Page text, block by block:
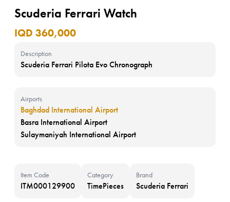
Scuderia Ferrari Watch
IQD 360,000
Description
Scuderia Ferrari Pilota Evo Chronograph
Airports
Baghdad International Airport
Basra International Airport
Sulaymaniyah International Airport
Item Code
ITM000129900
Category
TimePieces
Brand
Scuderia Ferrari